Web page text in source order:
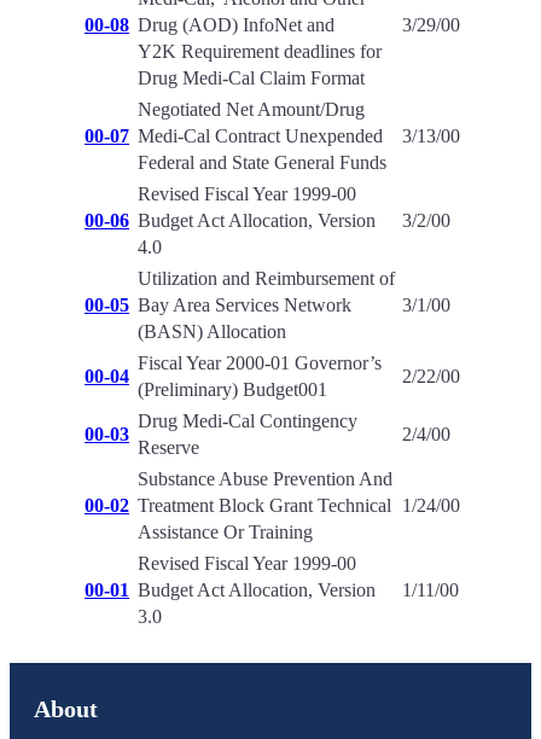
00-08 Drug (AOD) InfoNet and
Y2K Requirement deadlines for
Drug Medi-Cal Claim Format
3/29/00
00-07
Negotiated Net Amount/Drug
Medi-Cal Contract Unexpended
Federal and State General Funds
3/13/00
00-06
Revised Fiscal Year 1999-00
Budget Act Allocation, Version
4.0
3/2/00
00-05
Utilization and Reimbursement of
Bay Area Services Network
(BASN) Allocation
3/1/00
00-04
Fiscal Year 2000-01 Governor’s
(Preliminary) Budget001
2/22/00
00-03
Drug Medi-Cal Contingency
Reserve
2/4/00
00-02
Substance Abuse Prevention And
Treatment Block Grant Technical
Assistance Or Training
1/24/00
00-01
Revised Fiscal Year 1999-00
Budget Act Allocation, Version
3.0
1/11/00
About